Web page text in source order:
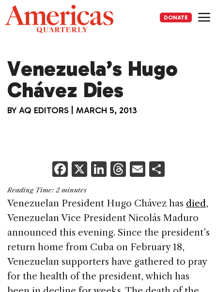
Skip
to
content
DONATE
Venezuela’s Hugo
Chávez Dies
BY AQ EDITORS MARCH 5, 2013
F
a
c
e
b
o
o
k
X Li
k
e
dI
n
T
re
a
d
s
E
ai
l
ar
e
Reading Time: 2 minutes
Venezuelan President Hugo Chávez has died,
Venezuelan Vice President Nicolás Maduro
announced this evening. Since the president’s
return home from Cuba on February 18,
Venezuelan supporters have gathered to pray
for the health of the president, which has